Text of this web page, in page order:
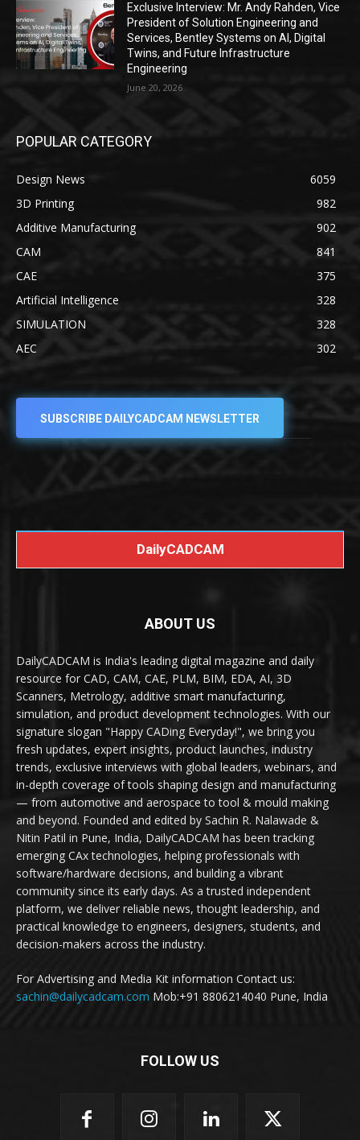
Exclusive Interview: Mr. Andy Rahden, Vice
President of Solution Engineering and
Services, Bentley Systems on AI, Digital
Twins, and Future Infrastructure
Engineering
June 20, 2026
POPULAR CATEGORY
Design News
6059
3D Printing
982
Additive Manufacturing
902
CAM
841
CAE
375
Artificial Intelligence
328
SIMULATION
328
AEC
302
SUBSCRIBE DAILYCADCAM NEWSLETTER
DailyCADCAM
ABOUT US
DailyCADCAM is India's leading digital magazine and daily
resource for CAD, CAM, CAE, PLM, BIM, EDA, AI, 3D
Scanners, Metrology, additive smart manufacturing,
simulation, and product development technologies. With our
signature slogan "Happy CADing Everyday!", we bring you
fresh updates, expert insights, product launches, industry
trends, exclusive interviews with global leaders, webinars, and
in-depth coverage of tools shaping design and manufacturing
— from automotive and aerospace to tool & mould making
and beyond. Founded and edited by Sachin R. Nalawade &
Nitin Patil in Pune, India, DailyCADCAM has been tracking
emerging CAx technologies, helping professionals with
software/hardware decisions, and building a vibrant
community since its early days. As a trusted independent
platform, we deliver reliable news, thought leadership, and
practical knowledge to engineers, designers, students, and
decision-makers across the industry.
For Advertising and Media Kit information Contact us:
sachin@dailycadcam.com Mob:+91 8806214040 Pune, India
FOLLOW US